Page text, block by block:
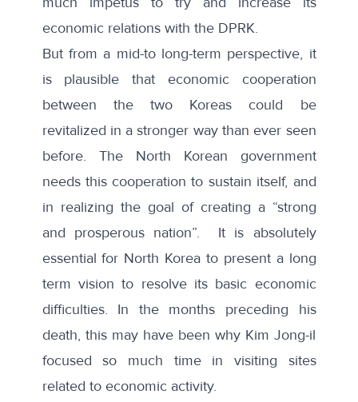
economic relations with the DPRK.
But from a mid-to long-term perspective, it
is plausible that economic cooperation
between the two Koreas could be
revitalized in a stronger way than ever seen
before. The North Korean government
needs this cooperation to sustain itself, and
in realizing the goal of creating a “strong
and prosperous nation”. It is absolutely
essential for North Korea to present a long
term vision to resolve its basic economic
difficulties. In the months preceding his
death, this may have been why Kim Jong-il
focused so much time in visiting sites
related to economic activity.